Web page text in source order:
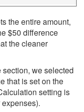
the entire amount,
$50 difference
the cleaner
we selected
that is set on the
setting is